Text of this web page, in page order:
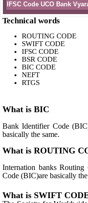
IFSC Code UCO Bank
Technical words
ROUTING CODE
SWIFT CODE
IFSC CODE
BSR CODE
BIC CODE
NEFT
RTGS
What is BIC
Bank Identifier Code
basically the same.
What is ROUTING
Internation banks
Code (BIC)are basically the
What is SWIFT